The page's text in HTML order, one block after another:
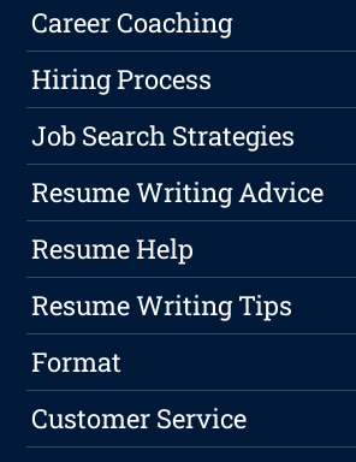
Career Coaching
Hiring Process
Job Search Strategies
Resume Writing Advice
Resume Help
Resume Writing Tips
Format
Customer Service